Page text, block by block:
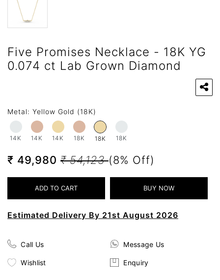
Five Promises Necklace - 18K YG
0.074 ct Lab Grown Diamond
Metal: Yellow Gold (18K)
14K 14K 14K 18K 18K 18K
₹ 49,980 ₹ 54,123(8% Off)
Estimated Delivery By 21st August 2026
Call Us Message Us
Wishlist Enquiry